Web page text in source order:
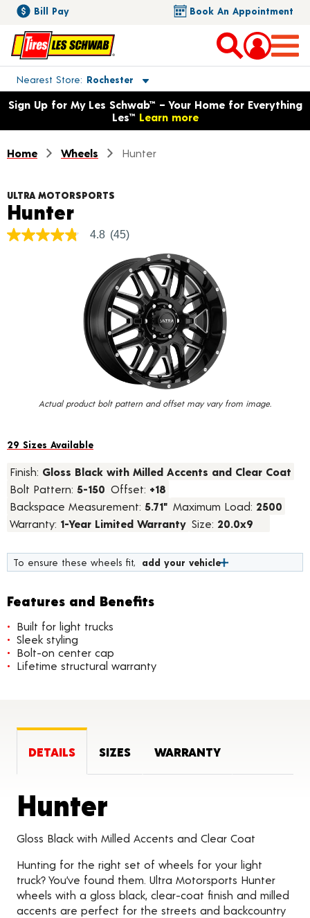
Bill Pay Book An Appointment
Nearest Store Rochester
Toggle store location details
Opens warranty information dialog with language options
Sign Up for My Les Schwab™ – Your Home for Everything
Les™ Learn more
Home Wheels Hunter
Actual product bolt pattern and offset may vary from image.
ULTRA MOTORSPORTS
HunterProduct Details
4.8
4.8 (45)
29 Sizes Available
Finish: Gloss Black with Milled Accents and Clear Coat
Bolt Pattern: 5-150 Offset: +18
Backspace Measurement: 5.71" Maximum Load: 2500
Warranty: 1-Year Limited Warranty Size: 20.0x9
To ensure these wheels fit, add your vehicle
Features and Benefits
Built for light trucks
Sleek styling
Bolt-on center cap
Lifetime structural warranty
DETAILS SIZES WARRANTY
Hunter
Gloss Black with Milled Accents and Clear Coat
Hunting for the right set of wheels for your light
truck? You’ve found them. Ultra Motorsports Hunter
wheels with a gloss black, clear-coat finish and milled
accents are perfect for the streets and backcountry